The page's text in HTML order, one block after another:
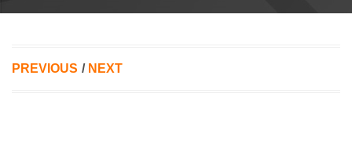
PREVIOUS / NEXT